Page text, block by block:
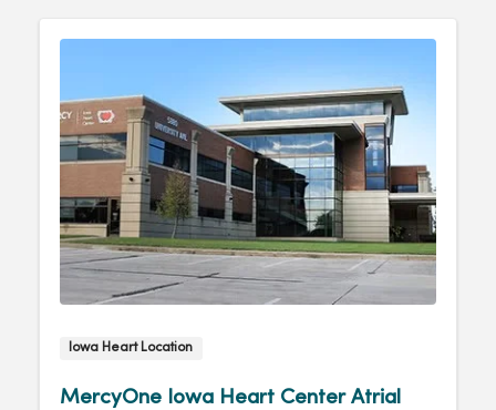
Iowa Heart Location
MercyOne Iowa Heart Center Atrial